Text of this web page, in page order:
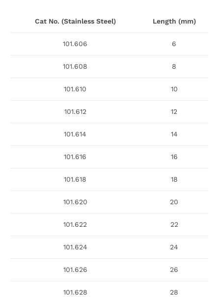
Cat No. (Stainless Steel) Length (mm)
101.606 6
101.608 8
101.610 10
101.612 12
101.614 14
101.616 16
101.618 18
101.620 20
101.622 22
101.624 24
101.626 26
101.628 28